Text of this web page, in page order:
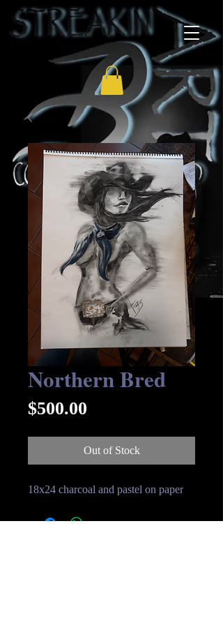
Northern Bred
$500.00
Out of Stock
18x24 charcoal and pastel on paper